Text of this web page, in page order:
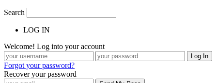
Search
LOG IN
Welcome! Log into your account
Forgot your password?
Recover your password